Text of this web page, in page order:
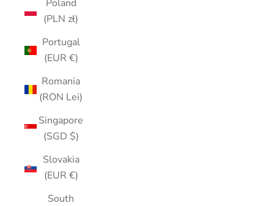
Poland
(PLN zł)
Portugal
(EUR €)
Romania
(RON Lei)
Singapore
(SGD $)
Slovakia
(EUR €)
South